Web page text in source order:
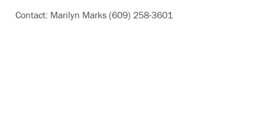
Contact: Marilyn Marks (609) 258-3601